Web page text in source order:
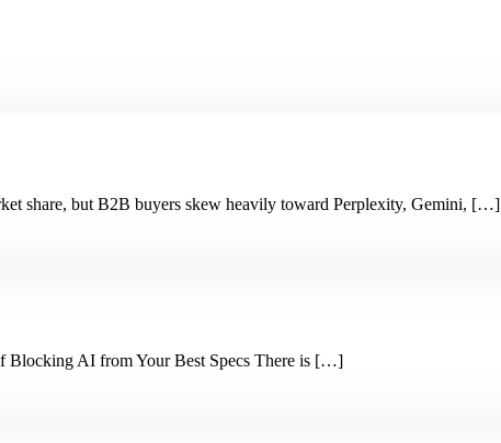
share, but B2B buyers skew heavily toward Perplexity, Gemini, […]
Blocking AI from Your Best Specs There is […]